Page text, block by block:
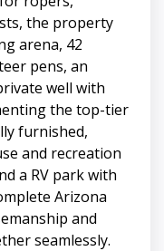
the property
arena, 42
pens, an
well with
the top-tier
furnished,
and recreation
a RV park with
Arizona
and
seamlessly.